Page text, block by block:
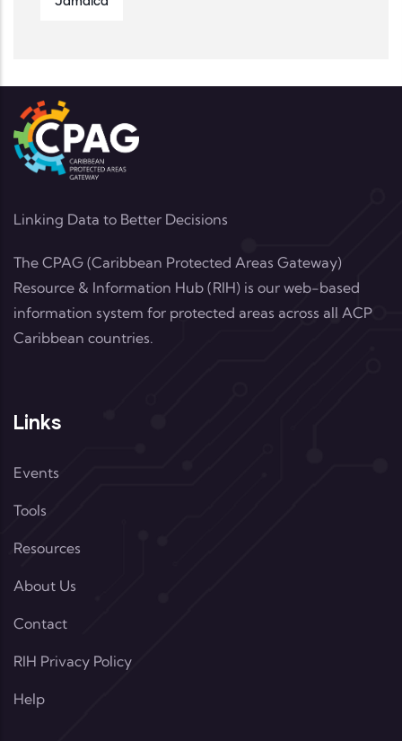
Linking Data to Better Decisions
The CPAG (Caribbean Protected Areas Gateway)
Resource & Information Hub (RIH) is our web-based
information system for protected areas across all ACP
Caribbean countries.
Links
Events
Tools
Resources
About Us
Contact
RIH Privacy Policy
Help